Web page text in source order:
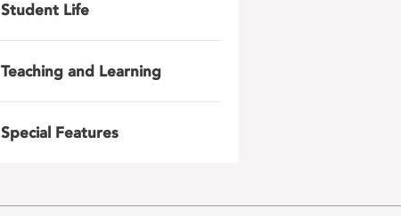
Student Life
Teaching and Learning
Special Features